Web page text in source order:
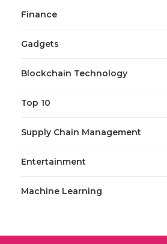
Finance
Gadgets
Blockchain Technology
Top 10
Supply Chain Management
Entertainment
Machine Learning